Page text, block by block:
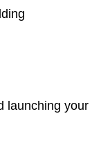
launching your